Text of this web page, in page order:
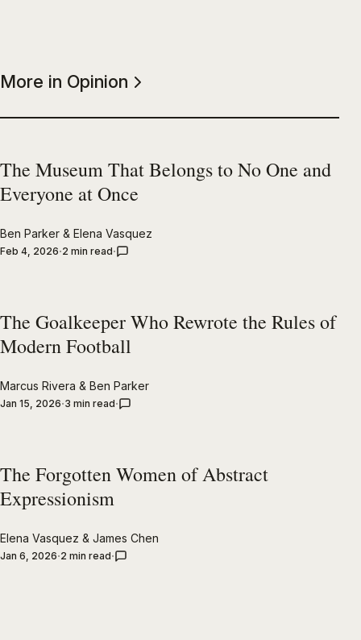
More in Opinion
The Museum That Belongs to No One and
Everyone at Once
Ben Parker & Elena Vasquez
Feb 4, 2026 2 min read
The Goalkeeper Who Rewrote the Rules of
Modern Football
Marcus Rivera & Ben Parker
Jan 15, 2026 3 min read
The Forgotten Women of Abstract
Expressionism
Elena Vasquez & James Chen
Jan 6, 2026 2 min read